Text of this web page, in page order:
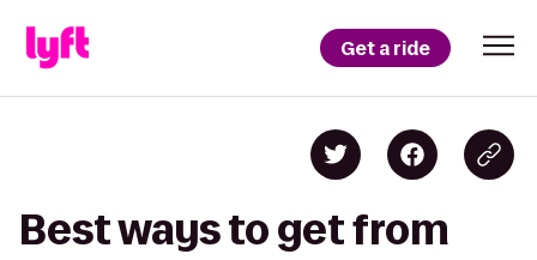
Get a ride
Best ways to get from